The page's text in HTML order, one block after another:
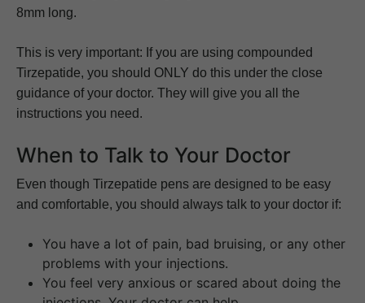
8mm long.
This is very important: If you are using compounded
Tirzepatide, you should ONLY do this under the close
guidance of your doctor. They will give you all the
instructions you need.
When to Talk to Your Doctor
Even though Tirzepatide pens are designed to be easy
and comfortable, you should always talk to your doctor if:
You have a lot of pain, bad bruising, or any other
problems with your injections.
You feel very anxious or scared about doing the